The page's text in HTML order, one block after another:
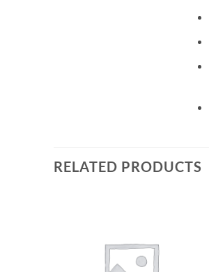
RELATED PRODUCTS